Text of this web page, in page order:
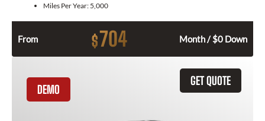
Miles Per Year: 5,000
From $704 Month / $0 Down
GET QUOTE
DEMO